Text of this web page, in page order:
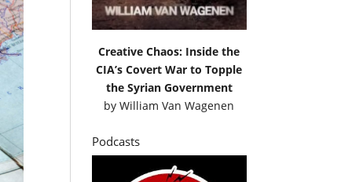
Creative Chaos: Inside the
CIA’s Covert War to Topple
the Syrian Government
byWilliam Van Wagenen
Podcasts